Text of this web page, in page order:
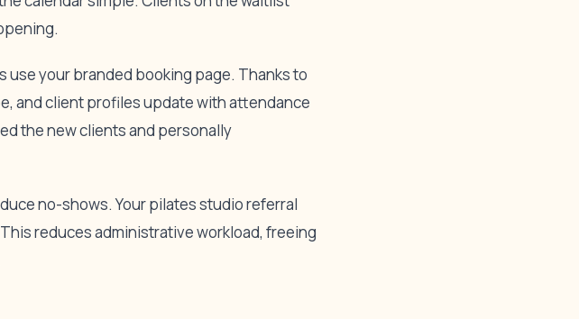
use your branded booking page. Thanks to
and client profiles update with attendance
the new clients and personally
no-shows. Your pilates studio referral
reduces administrative workload, freeing